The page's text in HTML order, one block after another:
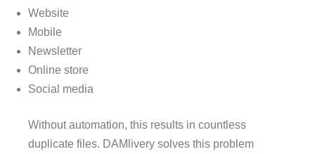
Website
Mobile
Newsletter
Online store
Social media
Without automation, this results in countless
duplicate files. DAMlivery solves this problem